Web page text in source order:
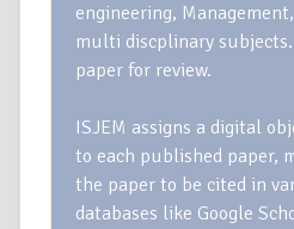
engineering,
multi discplinary
paper for review.
ISJEM assigns a digital
to each published paper,
the paper to be cited in
databases like Google